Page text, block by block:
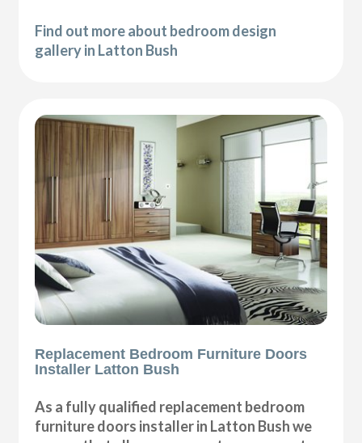
Find out more about bedroom design
gallery in Latton Bush
Replacement Bedroom Furniture Doors
Installer Latton Bush
As a fully qualified replacement bedroom
furniture doors installer in Latton Bush we